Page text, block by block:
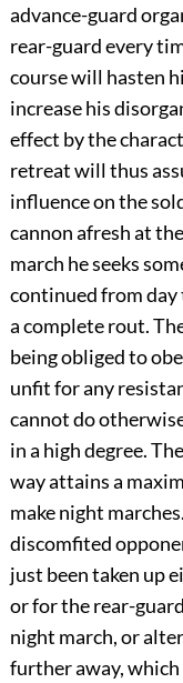
advance-guard
rear-guard every
course will hasten
increase his
effect by the
retreat will thus
influence on the
cannon afresh at
march he seeks
continued from day
a complete rout.
being obliged to
unfit for any
cannot do
in a high degree.
way attains a
make night
discomfited
just been taken up
or for the rear-
night march, or
further away,